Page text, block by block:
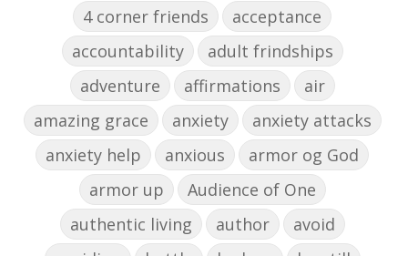
4 corner friends
acceptance
accountability
adult frindships
adventure
affirmations
air
amazing grace
anxiety
anxiety attacks
anxiety help
anxious
armor og God
armor up
Audience of One
authentic living
author
avoid